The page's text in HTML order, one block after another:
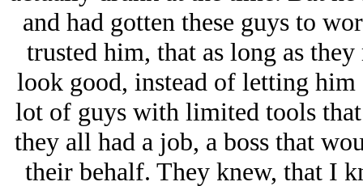
and had gotten these guys to
trusted him, that as long as
look good, instead of letting
lot of guys with limited tools
they all had a job, a boss that
their behalf. They knew, that I